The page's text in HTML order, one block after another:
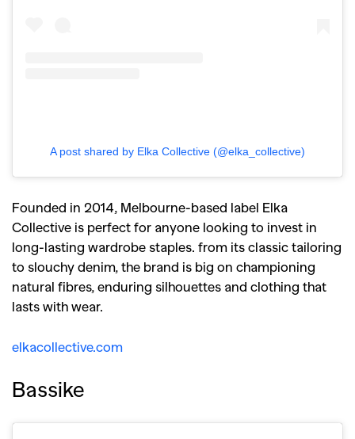
A post shared by Elka Collective (@elka_collective)
Founded in 2014, Melbourne-based label Elka
Collective is perfect for anyone looking to invest in
long-lasting wardrobe staples. from its classic tailoring
to slouchy denim, the brand is big on championing
natural fibres, enduring silhouettes and clothing that
lasts with wear.
elkacollective.com
Bassike